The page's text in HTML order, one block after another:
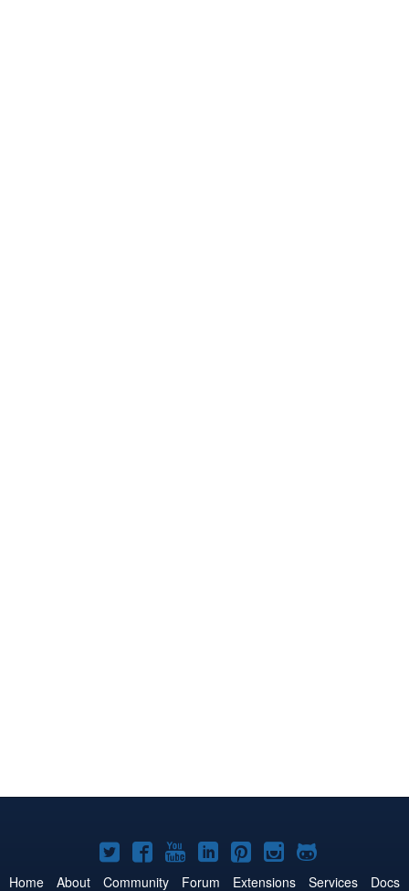
Joomla!
on
Joomla!
on
Joomla!
on
Joomla!
on
Joomla!
on
Joomla!
on
Joomla!
on
Home About Community Forum Extensions Services Docs